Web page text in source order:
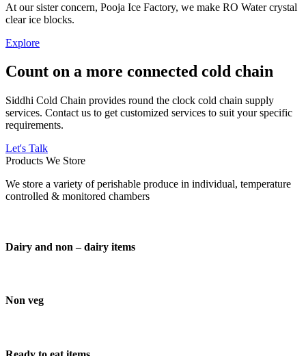
At our sister concern, Pooja Ice Factory, we make RO Water crystal
clear ice blocks.
Explore
Count on a more connected cold chain
Siddhi Cold Chain provides round the clock cold chain supply
services. Contact us to get customized services to suit your specific
requirements.
Let's Talk
Products We Store
We store a variety of perishable produce in individual, temperature
controlled & monitored chambers
Dairy and non – dairy items
Non veg